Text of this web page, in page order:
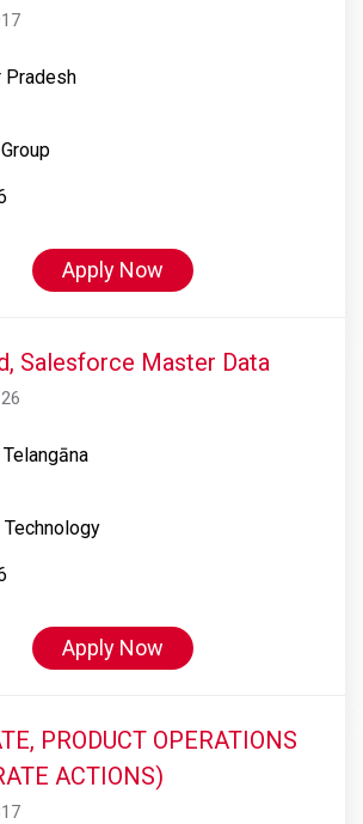
Pradesh
Apply Now
Salesforce Master Data
Apply Now
PRODUCT OPERATIONS
ACTIONS)